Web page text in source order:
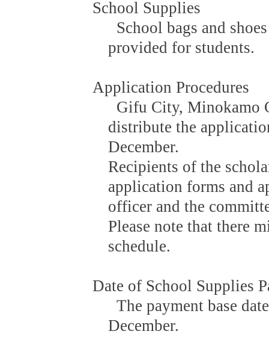
School Supplies
School bags and
provided for students.
Application Procedures
Gifu City, Minokamo
distribute the
December.
Recipients of the
application forms and
officer and the
Please note that there
schedule.
Date of School Supplies
The payment base
December.